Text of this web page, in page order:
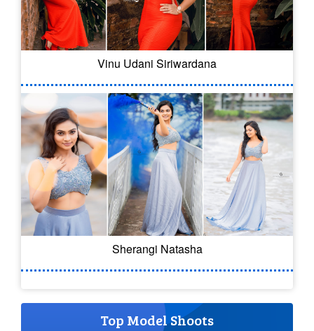
Vinu Udani Siriwardana
Sherangi Natasha
Top Model Shoots